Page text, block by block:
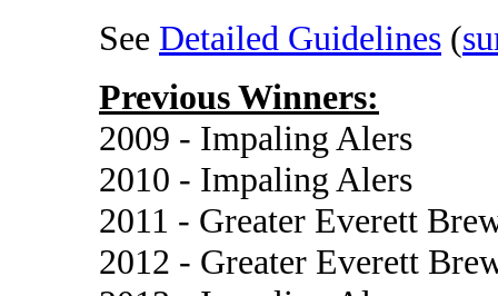
See Detailed Guidelines (
Previous Winners:
2009 - Impaling Alers
2010 - Impaling Alers
2011 - Greater Everett
2012 - Greater Everett